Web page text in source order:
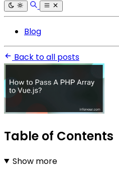
Blog
Back to all posts
Table of Contents
Show more